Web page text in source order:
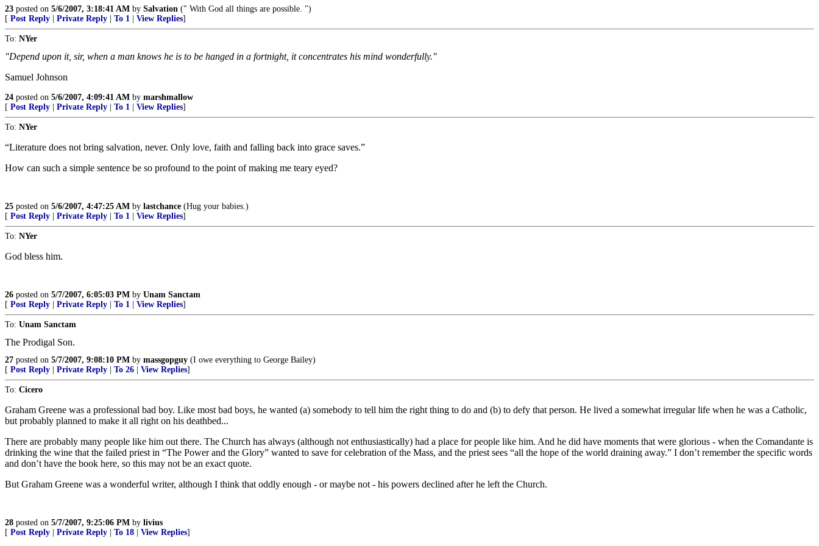
23 posted on 5/6/2007, 3:18:41 AM by Salvation (" With God all things are possible. ")
[ Post Reply Private Reply To 1 View Replies]
To: NYer
"Depend upon it, sir, when a man knows he is to be hanged in a fortnight, it concentrates his mind wonderfully."
Samuel Johnson
24 posted on 5/6/2007, 4:09:41 AM by marshmallow
[ Post Reply Private Reply To 1 View Replies]
To: NYer
“Literature does not bring salvation, never. Only love, faith and falling back into grace saves.”
How can such a simple sentence be so profound to the point of making me teary eyed?
25 posted on 5/6/2007, 4:47:25 AM by lastchance (Hug your babies.)
[ Post Reply Private Reply To 1 View Replies]
To: NYer
God bless him.
26 posted on 5/7/2007, 6:05:03 PM by Unam Sanctam
[ Post Reply Private Reply To 1 View Replies]
To: Unam Sanctam
The Prodigal Son.
27 posted on 5/7/2007, 9:08:10 PM by massgopguy (I owe everything to George Bailey)
[ Post Reply Private Reply To 26 View Replies]
To: Cicero
Graham Greene was a professional bad boy. Like most bad boys, he wanted (a) somebody to tell him the right thing to do and (b) to defy that person. He lived a somewhat irregular life when he was a Catholic,
but probably planned to make it all right on his deathbed...
There are probably many people like him out there. The Church has always (although not enthusiastically) had a place for people like him. And he did have moments that were glorious - when the Comandante is
drinking the wine that the failed priest in “The Power and the Glory” wanted to save for celebration of the Mass, and the priest sees “all the hope of the world draining away.” I don’t remember the specific words
and don’t have the book here, so this may not be an exact quote.
But Graham Greene was a wonderful writer, although I think that oddly enough - or maybe not - his powers declined after he left the Church.
28 posted on 5/7/2007, 9:25:06 PM by livius
[ Post Reply Private Reply To 18 View Replies]